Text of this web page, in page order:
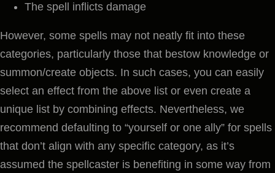
The spell inflicts damage
However, some spells may not neatly fit into these
categories, particularly those that bestow knowledge or
summon/create objects. In such cases, you can easily
select an effect from the above list or even create a
unique list by combining effects. Nevertheless, we
recommend defaulting to “yourself or one ally” for spells
that don’t align with any specific category, as it’s
assumed the spellcaster is benefiting in some way from